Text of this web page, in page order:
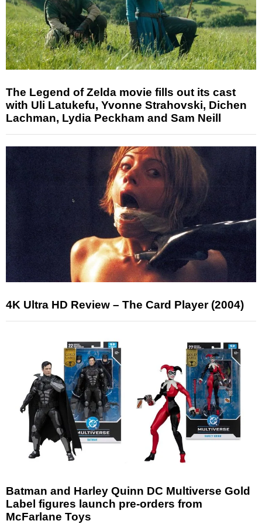
The Legend of Zelda movie fills out its cast
with Uli Latukefu, Yvonne Strahovski, Dichen
Lachman, Lydia Peckham and Sam Neill
4K Ultra HD Review – The Card Player (2004)
Batman and Harley Quinn DC Multiverse Gold
Label figures launch pre-orders from
McFarlane Toys